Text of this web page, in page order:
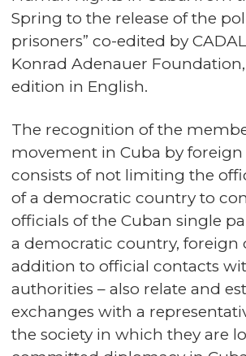
Spring to the release of the
prisoners” co-edited by
Konrad Adenauer
edition in English.
The recognition of the
movement in Cuba by
consists of not limiting the
of a democratic country to
officials of the Cuban single
a democratic country, foreign
addition to official contacts
authorities – also relate and
exchanges with a
the society in which they are